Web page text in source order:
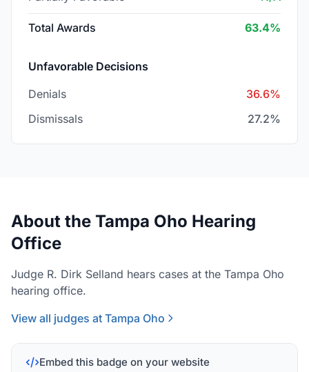
Total Awards 63.4%
Unfavorable Decisions
Denials
36.6%
Dismissals
27.2%
About the Tampa Oho Hearing
Office
Judge R. Dirk Selland hears cases at the Tampa Oho
hearing office.
View all judges at Tampa Oho
Embed this badge on your website